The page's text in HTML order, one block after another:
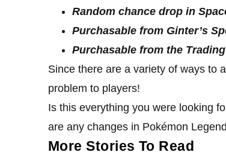
Random chance drop in
Purchasable from Ginter’s
Purchasable from the
Since there are a variety of ways to
problem to players!
Is this everything you were looking
are any changes in Pokémon
More Stories To Read